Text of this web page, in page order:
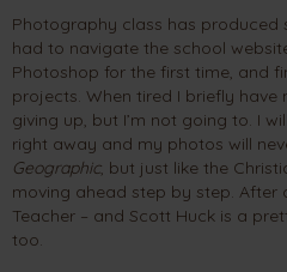
Photography class has produced
had to navigate the school
Photoshop for the first time, and
projects. When tired I briefly have
giving up, but I’m not going to. I
right away and my photos will
Geographic, but just like the
moving ahead step by step. After
Teacher – and Scott Huck is a
too.